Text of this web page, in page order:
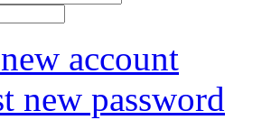
account
new password